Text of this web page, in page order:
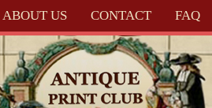
ABOUT US CONTACT FAQ